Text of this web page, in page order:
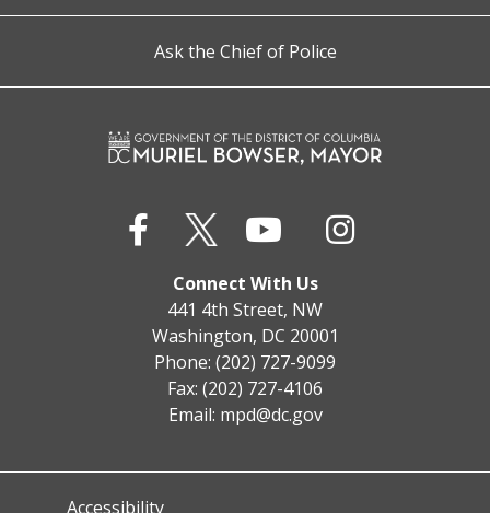
Ask the Chief of Police
Connect With Us
441 4th Street, NW
Washington, DC 20001
Phone: (202) 727-9099
Fax: (202) 727-4106
Email: mpd@dc.gov
Accessibility